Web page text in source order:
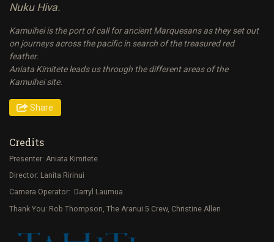
Nuku Hiva.
Kamuihei is the port of call for ancient Marquesans as they set out
on journeys across the pacific in search of the treasured red
feather.
Aniata Kimitete leads us through the different areas of the
Kamuihei site.
Share
Credits
Presenter: Aniata Kimitete
Director: Lanita Ririnui
Camera Operator: Darryl Laumua
Thank You: Rob Thompson, The Aranui 5 Crew, Christine Allen